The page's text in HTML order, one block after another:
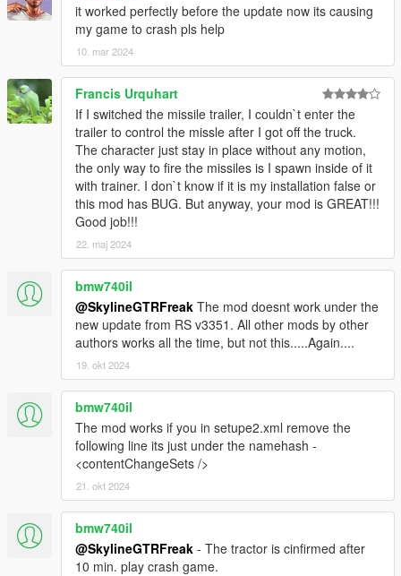
it worked perfectly before the update now its causing
my game to crash pls help
10. mar 2024
Francis Urquhart
If I switched the missile trailer, I couldn`t enter the
trailer to control the missle after I got off the truck.
The character just stay in place without any motion,
the only way to fire the missiles is I spawn inside of it
with trainer. I don`t know if it is my installation false or
this mod has BUG. But anyway, your mod is GREAT!!!
Good job!!!
22. maj 2024
bmw740il
@SkylineGTRFreak The mod doesnt work under the
new update from RS v3351. All other mods by other
authors works all the time, but not this.....Again....
19. okt 2024
bmw740il
The mod works if you in setupe2.xml remove the
following line its just under the namehash -
<contentChangeSets />
21. okt 2024
bmw740il
@SkylineGTRFreak - The tractor is cinfirmed after
10 min. play crash game.